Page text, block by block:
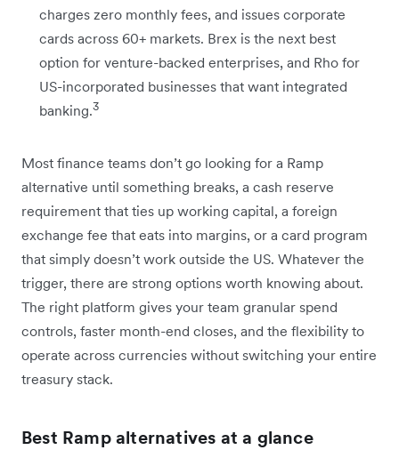
charges zero monthly fees, and issues corporate
cards across 60+ markets. Brex is the next best
option for venture-backed enterprises, and Rho for
US-incorporated businesses that want integrated
banking.3
Most finance teams don’t go looking for a Ramp
alternative until something breaks, a cash reserve
requirement that ties up working capital, a foreign
exchange fee that eats into margins, or a card program
that simply doesn’t work outside the US. Whatever the
trigger, there are strong options worth knowing about.
The right platform gives your team granular spend
controls, faster month-end closes, and the flexibility to
operate across currencies without switching your entire
treasury stack.
Best Ramp alternatives at a glance